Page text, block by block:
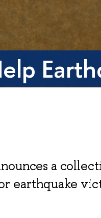
a
earthquake